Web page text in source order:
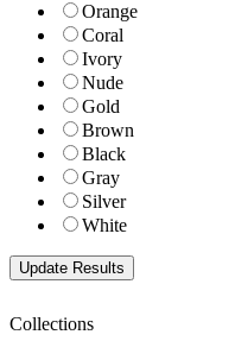
Orange
Coral
Ivory
Nude
Gold
Brown
Black
Gray
Silver
White
Collections